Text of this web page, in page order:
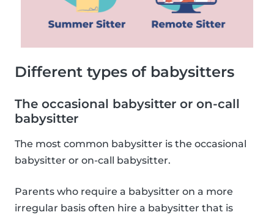
Different types of babysitters
The occasional babysitter or on-call
babysitter
The most common babysitter is the occasional
babysitter or on-call babysitter.
Parents who require a babysitter on a more
irregular basis often hire a babysitter that is